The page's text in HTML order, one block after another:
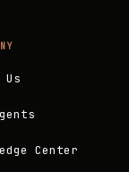
Us
Center